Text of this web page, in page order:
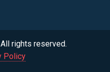
rights reserved.
Policy